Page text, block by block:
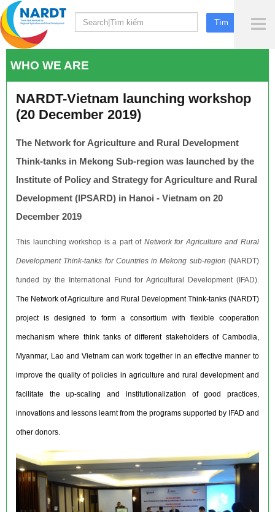
WHO WE ARE
NARDT-Vietnam launching workshop
(20 December 2019)
The Network for Agriculture and Rural Development
Think-tanks in Mekong Sub-region was launched by the
Institute of Policy and Strategy for Agriculture and Rural
Development (IPSARD) in Hanoi - Vietnam on 20
December 2019
This launching workshop is a part of Network for Agriculture and Rural
Development Think-tanks for Countries in Mekong sub-region (NARDT)
funded by the International Fund for Agricultural Development (IFAD).
The Network of Agriculture and Rural Development Think-tanks (NARDT)
project is designed to form a consortium with flexible cooperation
mechanism where think tanks of different stakeholders of Cambodia,
Myanmar, Lao and Vietnam can work together in an effective manner to
improve the quality of policies in agriculture and rural development and
facilitate the up-scaling and institutionalization of good practices,
innovations and lessons learnt from the programs supported by IFAD and
other donors.